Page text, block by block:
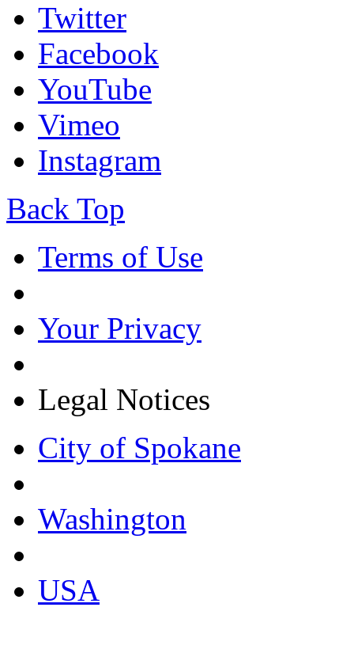
Twitter
Facebook
YouTube
Vimeo
Instagram
Back Top
Terms of Use
Your Privacy
Legal Notices
City of Spokane
Washington
USA